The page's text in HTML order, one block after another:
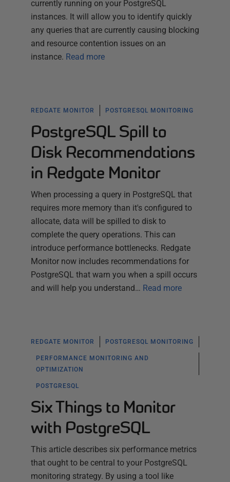
currently running on your PostgreSQL
instances. It will allow you to identify quickly
any queries that are currently causing blocking
and resource contention issues on an
instance. Read more
REDGATE MONITOR POSTGRESQL MONITORING
PostgreSQL Spill to
Disk Recommendations
in Redgate Monitor
When processing a query in PostgreSQL that
requires more memory than it's configured to
allocate, data will be spilled to disk to
complete the query operations. This can
introduce performance bottlenecks. Redgate
Monitor now includes recommendations for
PostgreSQL that warn you when a spill occurs
and will help you understand… Read more
REDGATE MONITOR POSTGRESQL MONITORING
PERFORMANCE MONITORING AND
OPTIMIZATION
POSTGRESQL
Six Things to Monitor
with PostgreSQL
This article describes six performance metrics
that ought to be central to your PostgreSQL
monitoring strategy. By using a tool like